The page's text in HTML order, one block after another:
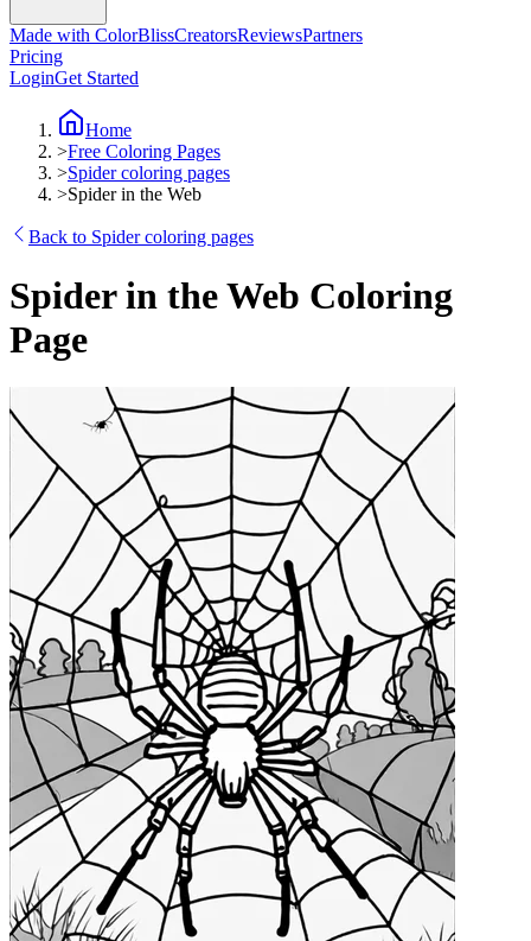
Made with ColorBlissCreatorsReviewsPartners
Pricing
LoginGet Started
Home
>Free Coloring Pages
>Spider coloring pages
>Spider in the Web
Back to Spider coloring pages
Spider in the Web Coloring
Page